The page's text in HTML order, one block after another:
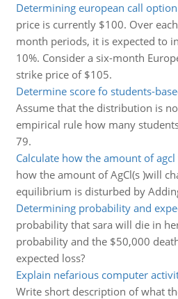
Determining european call
price is currently $100. Over
month periods, it is expected to
10%. Consider a six-month
strike price of $105.
Determine score fo students-
Assume that the distribution is
empirical rule how many
79.
Calculate how the amount of
how the amount of AgCl(s )will
equilibrium is disturbed by
Determining probability and
probability that sara will die in
probability and the $50,000
expected loss?
Explain nefarious computer
Write short description of what